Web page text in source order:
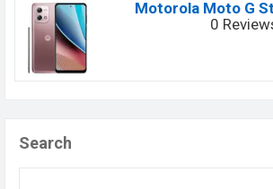
Motorola Moto G
0
Search